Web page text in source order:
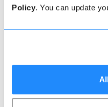
Policy. You can update
both skiing and
Lifts
Snow
40